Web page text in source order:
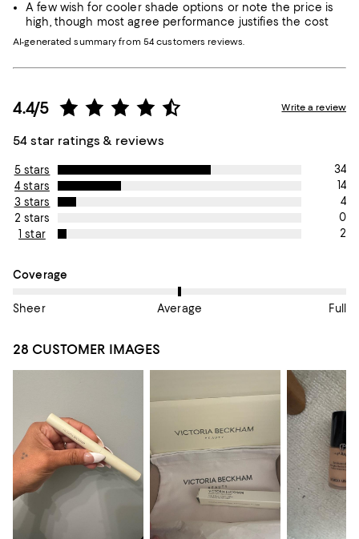
A few wish for cooler shade options or note the price is
high, though most agree performance justifies the cost
AI-generated summary from 54 customers reviews.
4.4/5
54 star ratings & reviews
Write a review
5 stars
34
4 stars
14
3 stars
4
2 stars
0
1 star
2
On average, customers rate the Coverage of this item as
Coverage
Sheer Average Full
28 CUSTOMER IMAGES